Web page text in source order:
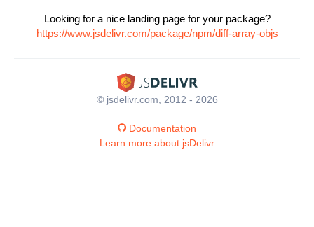
Looking for a nice landing page for your package?
https://www.jsdelivr.com/package/npm/diff-array-objs
© jsdelivr.com, 2012 - 2026
Documentation
Learn more about jsDelivr